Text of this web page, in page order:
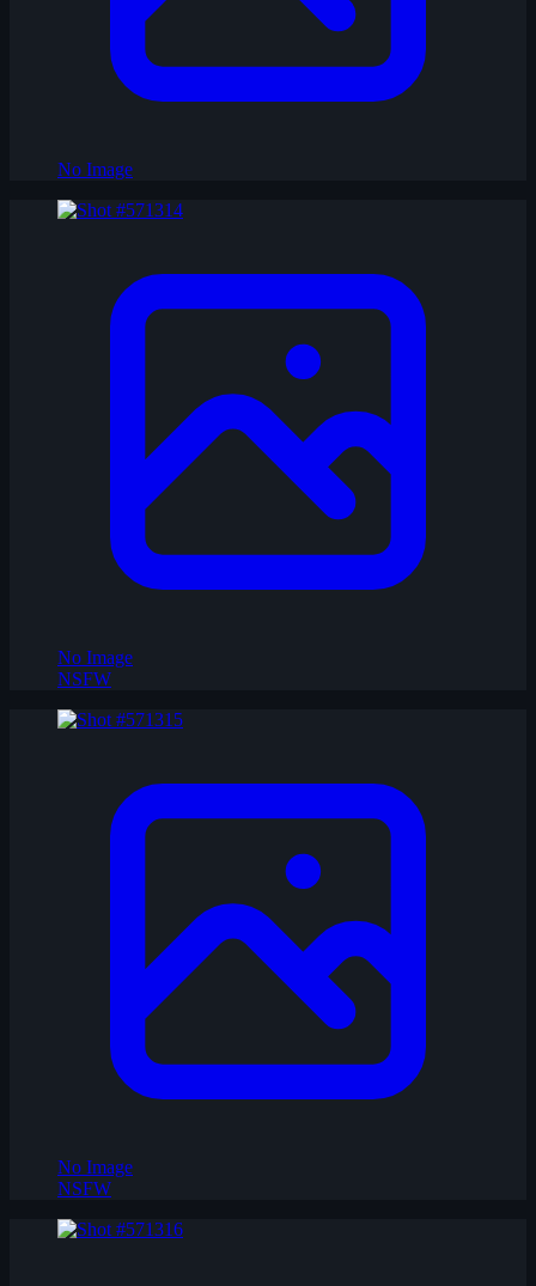
No Image
No Image
NSFW
No Image
NSFW